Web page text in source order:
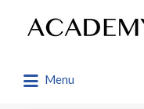
Search
for:
Menu
for: